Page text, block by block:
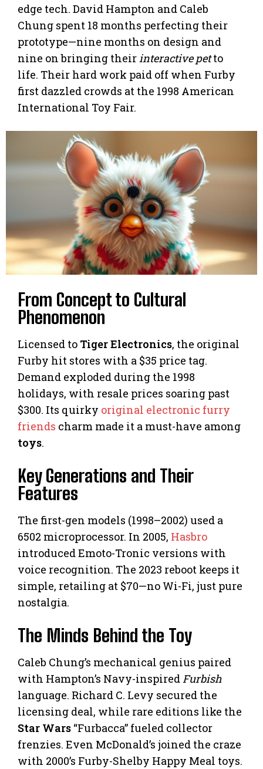
edge tech. David Hampton and Caleb
Chung spent 18 months perfecting their
prototype—nine months on design and
nine on bringing theirinteractive petto
life. Their hard work paid off when Furby
first dazzled crowds at the 1998 American
International Toy Fair.
From Concept to Cultural
Phenomenon
Licensed to Tiger Electronics, the original
Furby hit stores with a $35 price tag.
Demand exploded during the 1998
holidays, with resale prices soaring past
$300. Its quirky original electronic furry
friends charm made it a must-have among
toys.
Key Generations and Their
Features
The first-gen models (1998–2002) used a
6502 microprocessor. In 2005, Hasbro
introduced Emoto-Tronic versions with
voice recognition. The 2023 reboot keeps it
simple, retailing at $70—no Wi-Fi, just pure
nostalgia.
The Minds Behind the Toy
Caleb Chung’s mechanical genius paired
with Hampton’s Navy-inspired Furbish
language. Richard C. Levy secured the
licensing deal, while rare editions like the
Star Wars “Furbacca” fueled collector
frenzies. Even McDonald’s joined the craze
with 2000’s Furby-Shelby Happy Meal toys.